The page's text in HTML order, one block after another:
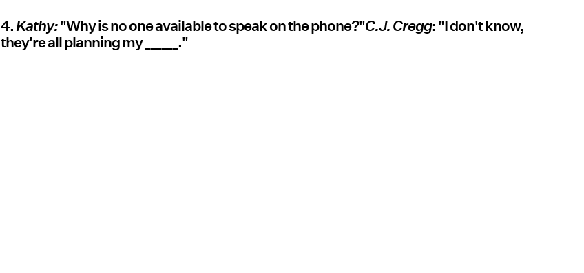
4. Kathy:"Why is no one available to speak on the phone?"C.J. Cregg: "I don't know,
they're all planning my ______."